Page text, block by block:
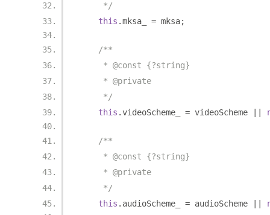
     */
this .mksa_ = mksa;
/**
     * @const {?string}
     * @private
     */
this .videoScheme_ = videoScheme
/**
     * @const {?string}
     * @private
     */
this . audioScheme_ = audioScheme